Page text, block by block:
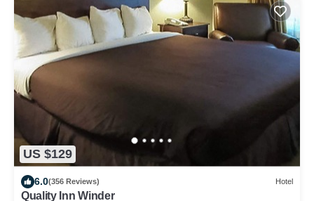
US $129
6.0(356 Reviews) Hotel
Quality Inn Winder